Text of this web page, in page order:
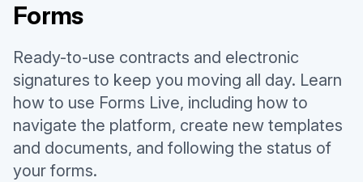
Forms
Ready-to-use contracts and electronic
signatures to keep you moving all day. Learn
how to use Forms Live, including how to
navigate the platform, create new templates
and documents, and following the status of
your forms.